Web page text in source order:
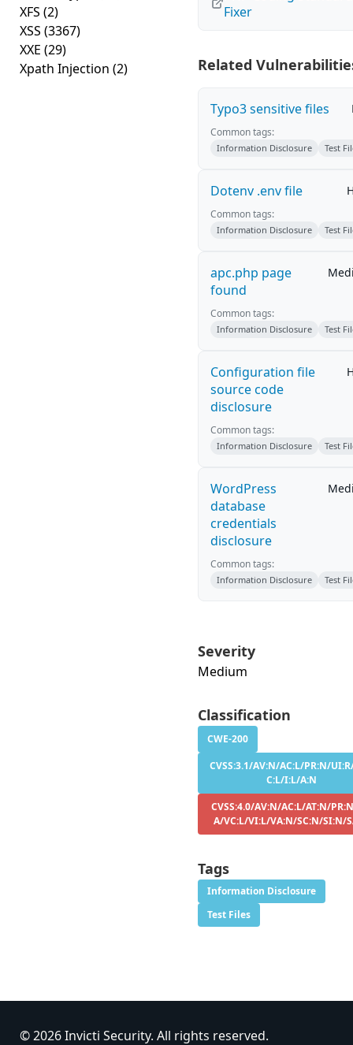
XFS (2)
XSS (3367)
XXE (29)
Xpath Injection (2)
Fixer
Related
Typo3 sensitive files
Common tags:
Information Disclosure Test
Dotenv .env file
Common tags:
Information Disclosure Test
apc.php page
found
Common tags:
Information Disclosure Test
Configuration file
source code
disclosure
Common tags:
Information Disclosure Test
WordPress
database
credentials
disclosure
Common tags:
Information Disclosure Test
Severity
Medium
Classification
CWE-200
CVSS:3.1/AV:N/AC:L/PR:N/
C:L/I:L/A:N
CVSS:4.0/AV:N/AC:L/AT:N/
A/VC:L/VI:L/VA:N/SC:N/SI:N/
Tags
Information Disclosure
Test Files
© 2026 Invicti Security. All rights reserved.